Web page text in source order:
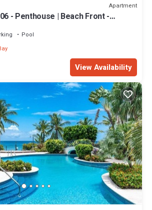
Apartment
- Penthouse | Beach Front -
Pool
View Availability